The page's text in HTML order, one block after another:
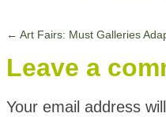
← Art Fairs: Must Galleries
Leave a
Your email address